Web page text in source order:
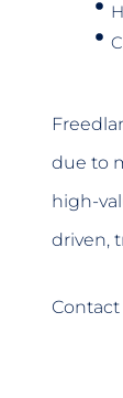
due to
high-
driven,